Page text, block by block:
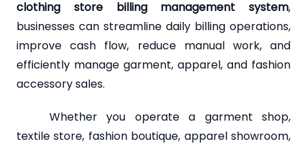
clothing store billing management system,
businesses can streamline daily billing operations,
improve cash flow, reduce manual work, and
efficiently manage garment, apparel, and fashion
accessory sales.
Whether you operate a garment shop,
textile store, fashion boutique, apparel showroom,